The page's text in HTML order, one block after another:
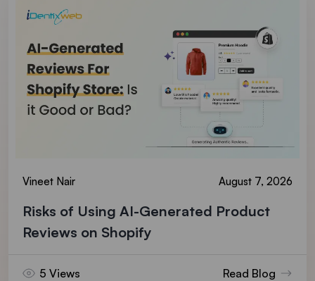
Vineet Nair August 7, 2026
Risks of Using AI-Generated Product
Reviews on Shopify
5 Views Read Blog